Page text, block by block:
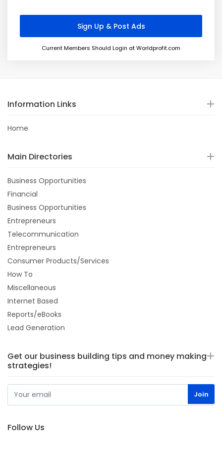
Current Members Should Login at Worldprofit.com
Information Links
Home
Main Directories
Business Opportunities
Financial
Business Opportunities
Entrepreneurs
Telecommunication
Entrepreneurs
Consumer Products/Services
How To
Miscellaneous
Internet Based
Reports/eBooks
Lead Generation
Get our business building tips and money making
strategies!
Follow Us